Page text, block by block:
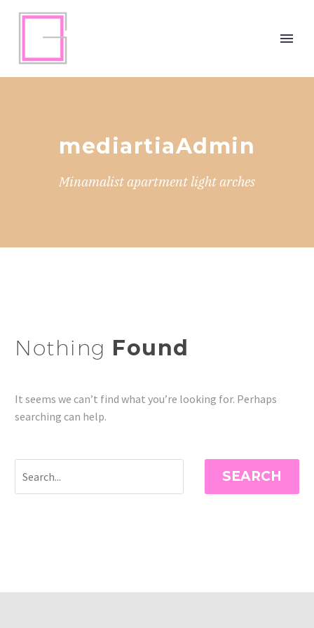
mediartiaAdmin
Minamalist apartment light arches
Nothing Found
It seems we can’t find what you’re looking for. Perhaps
searching can help.
SEARCH